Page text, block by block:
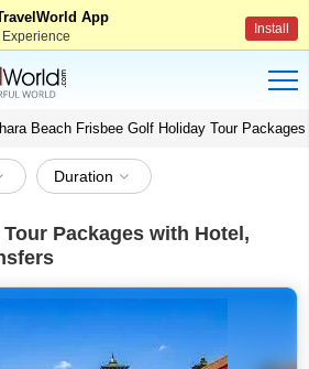
App
Experience Install
Beach Frisbee Golf Holiday Tour Packages
Duration
Packages with Hotel,